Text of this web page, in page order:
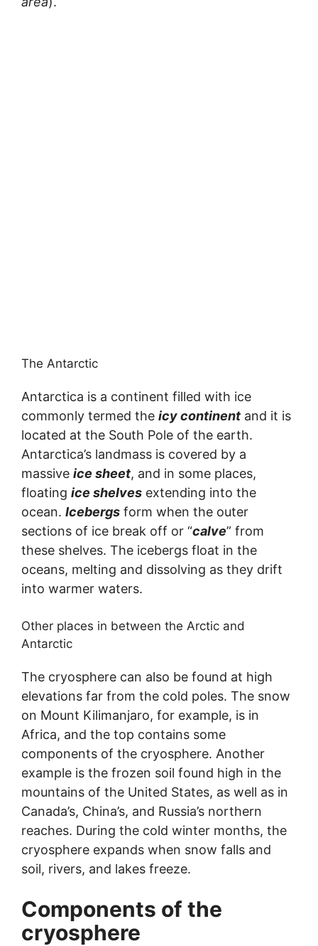
The Antarctic
Antarctica is a continent filled with ice
commonly termed the icy continent and it is
located at the South Pole of the earth.
Antarctica’s landmass is covered by a
massive ice sheet, and in some places,
floating ice shelves extending into the
ocean. Icebergs form when the outer
sections of ice break off or “calve” from
these shelves. The icebergs float in the
oceans, melting and dissolving as they drift
into warmer waters.
Other places in between the Arctic and
Antarctic
The cryosphere can also be found at high
elevations far from the cold poles. The snow
on Mount Kilimanjaro, for example, is in
Africa, and the top contains some
components of the cryosphere. Another
example is the frozen soil found high in the
mountains of the United States, as well as in
Canada’s, China’s, and Russia’s northern
reaches. During the cold winter months, the
cryosphere expands when snow falls and
soil, rivers, and lakes freeze.
Components of the
cryosphere